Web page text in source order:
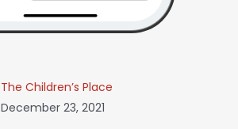
The Children’s Place
December 23, 2021